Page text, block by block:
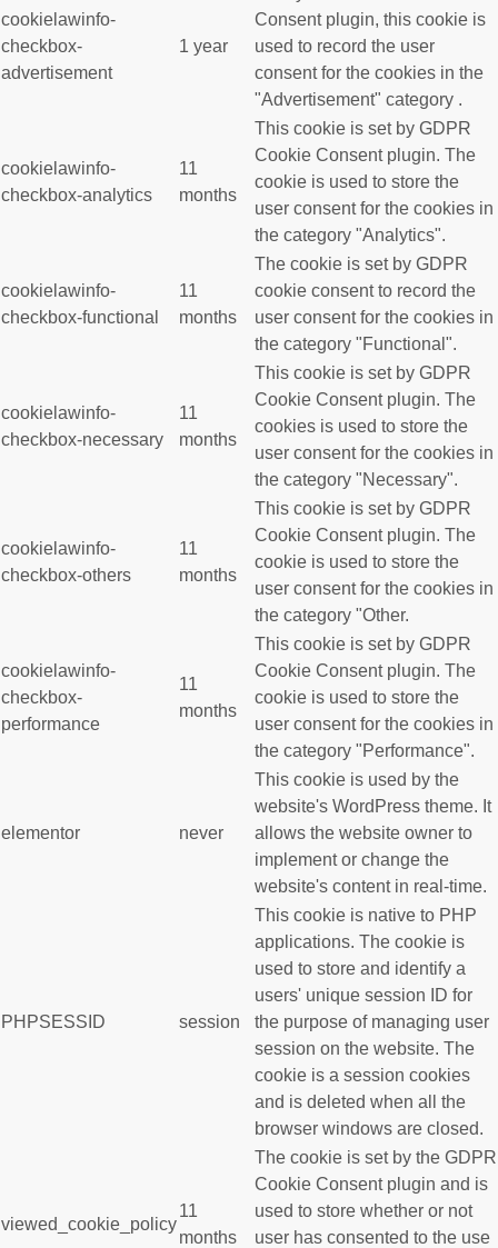
cookielawinfo-
checkbox-
advertisement
1 year
Consent plugin, this cookie is
used to record the user
consent for the cookies in the
"Advertisement" category .
cookielawinfo-
checkbox-analytics
11
months
This cookie is set by GDPR
Cookie Consent plugin. The
cookie is used to store the
user consent for the cookies in
the category "Analytics".
cookielawinfo-
checkbox-functional
11
months
The cookie is set by GDPR
cookie consent to record the
user consent for the cookies in
the category "Functional".
cookielawinfo-
checkbox-necessary
11
months
This cookie is set by GDPR
Cookie Consent plugin. The
cookies is used to store the
user consent for the cookies in
the category "Necessary".
cookielawinfo-
checkbox-others
11
months
This cookie is set by GDPR
Cookie Consent plugin. The
cookie is used to store the
user consent for the cookies in
the category "Other.
cookielawinfo-
checkbox-
performance
11
months
This cookie is set by GDPR
Cookie Consent plugin. The
cookie is used to store the
user consent for the cookies in
the category "Performance".
elementor never
This cookie is used by the
website's WordPress theme. It
allows the website owner to
implement or change the
website's content in real-time.
PHPSESSID session
This cookie is native to PHP
applications. The cookie is
used to store and identify a
users' unique session ID for
the purpose of managing user
session on the website. The
cookie is a session cookies
and is deleted when all the
browser windows are closed.
viewed_cookie_policy
11
months
The cookie is set by the GDPR
Cookie Consent plugin and is
used to store whether or not
user has consented to the use